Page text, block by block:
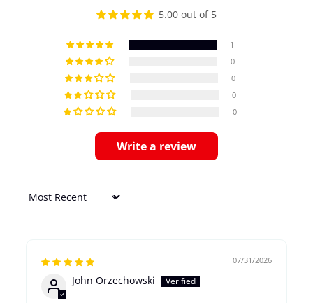
5.00 out of 5
1
0
0
0
0
Write a review
Sort by
07/31/2026
John Orzechowski